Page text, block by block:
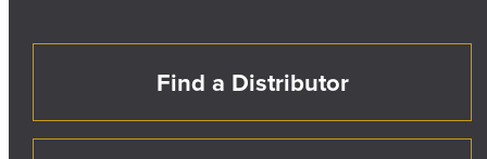
Find a Distributor